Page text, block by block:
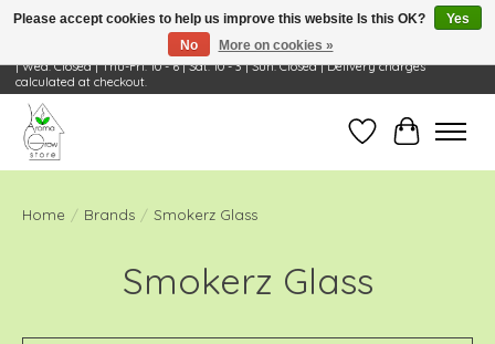
Visit Us: 668 Wheeling Rd, Wheeling, IL 60090 | Store Hours: OPEN Mon-Tue: 10 - 6
| Wed: Closed | Thu-Fri: 10 - 6 | Sat: 10 - 3 | Sun: Closed | Delivery charges
calculated at checkout.
Wish ListCart
Home / Brands / Smokerz Glass
Smokerz Glass
Please accept cookies to help us improve this website Is this OK?
Yes
No
More on cookies »